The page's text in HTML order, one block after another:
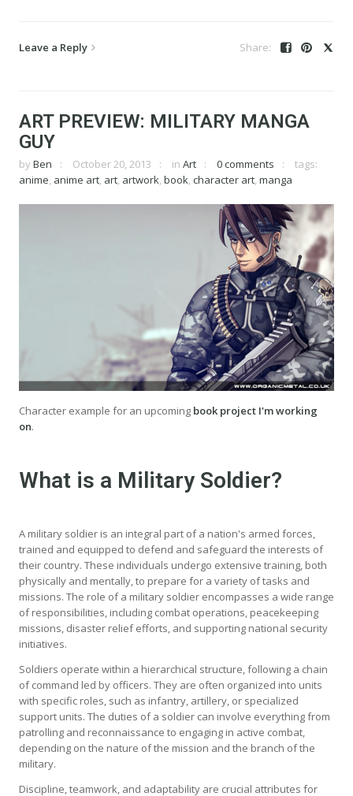
Leave a Reply
ART PREVIEW: MILITARY MANGA
GUY
by Ben October 20, 2013 in Art 0 comments
tags:
anime, anime art, art, artwork, book, character art, manga
Character example for an upcoming book project I'm working
on.
What is a Military Soldier?
A military soldier is an integral part of a nation's armed forces,
trained and equipped to defend and safeguard the interests of
their country. These individuals undergo extensive training, both
physically and mentally, to prepare for a variety of tasks and
missions. The role of a military soldier encompasses a wide range
of responsibilities, including combat operations, peacekeeping
missions, disaster relief efforts, and supporting national security
initiatives.
Soldiers operate within a hierarchical structure, following a chain
of command led by officers. They are often organized into units
with specific roles, such as infantry, artillery, or specialized
support units. The duties of a soldier can involve everything from
patrolling and reconnaissance to engaging in active combat,
depending on the nature of the mission and the branch of the
military.
Discipline, teamwork, and adaptability are crucial attributes for